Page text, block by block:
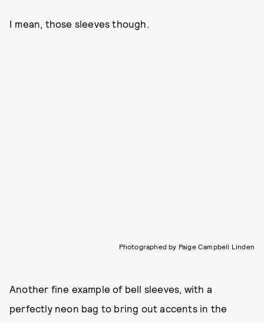
I mean, those sleeves though.
Photographed by Paige Campbell Linden
Another fine example of bell sleeves, with a
perfectly neon bag to bring out accents in the